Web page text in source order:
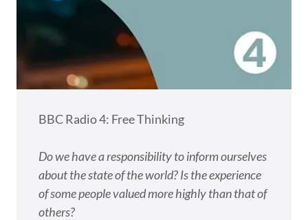
BBC Radio 4: Free Thinking
Do we have a responsibility to inform ourselves
about the state of the world? Is the experience
of some people valued more highly than that of
others?